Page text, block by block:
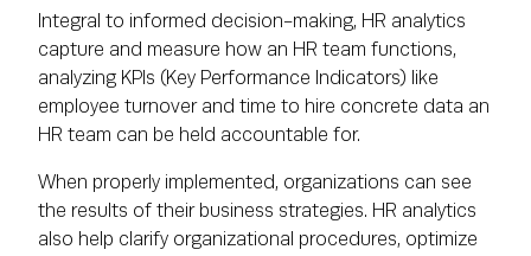
Integral to informed decision-making, HR analytics
capture and measure how an HR team functions,
analyzing KPIs (Key Performance Indicators) like
employee turnover and time to hire concrete data an
HR team can be held accountable for.
When properly implemented, organizations can see
the results of their business strategies. HR analytics
also help clarify organizational procedures, optimize